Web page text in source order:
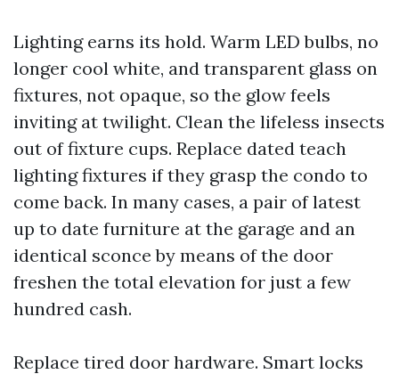
Lighting earns its hold. Warm LED bulbs, no
longer cool white, and transparent glass on
fixtures, not opaque, so the glow feels
inviting at twilight. Clean the lifeless insects
out of fixture cups. Replace dated teach
lighting fixtures if they grasp the condo to
come back. In many cases, a pair of latest
up to date furniture at the garage and an
identical sconce by means of the door
freshen the total elevation for just a few
hundred cash.
Replace tired door hardware. Smart locks